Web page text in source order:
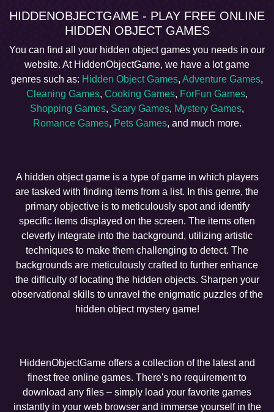
HIDDENOBJECTGAME - PLAY FREE ONLINE
HIDDEN OBJECT GAMES
You can find all your hidden object games you needs in our
website. At HiddenObjectGame, we have a lot game
genres such as: Hidden Object Games, Adventure Games,
Cleaning Games, Cooking Games, ForFun Games,
Shopping Games, Scary Games, Mystery Games,
Romance Games, Pets Games, and much more.
A hidden object game is a type of game in which players
are tasked with finding items from a list. In this genre, the
primary objective is to meticulously spot and identify
specific items displayed on the screen. The items often
cleverly integrate into the background, utilizing artistic
techniques to make them challenging to detect. The
backgrounds are meticulously crafted to further enhance
the difficulty of locating the hidden objects. Sharpen your
observational skills to unravel the enigmatic puzzles of the
hidden object mystery game!
HiddenObjectGame offers a collection of the latest and
finest free online games. There's no requirement to
download any files – simply load your favorite games
instantly in your web browser and immerse yourself in the